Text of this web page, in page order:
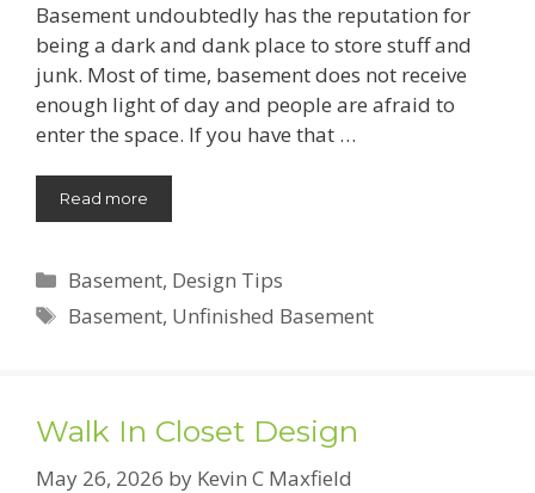
Basement undoubtedly has the reputation for
being a dark and dank place to store stuff and
junk. Most of time, basement does not receive
enough light of day and people are afraid to
enter the space. If you have that …
Read more
Categories
Basement, Design Tips
Tags
Basement, Unfinished Basement
Walk In Closet Design
May 26, 2026 by Kevin C Maxfield